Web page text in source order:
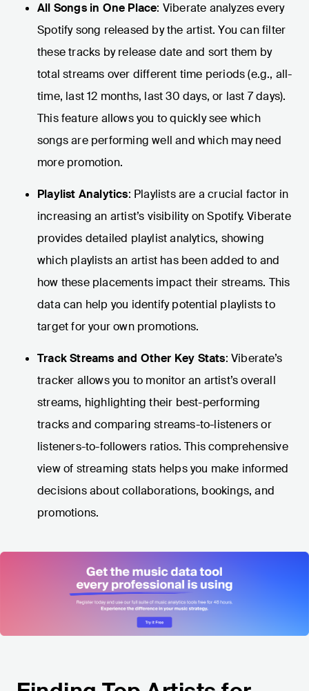
All Songs in One Place: Viberate analyzes every
Spotify song released by the artist. You can filter
these tracks by release date and sort them by
total streams over different time periods (e.g., all-
time, last 12 months, last 30 days, or last 7 days).
This feature allows you to quickly see which
songs are performing well and which may need
more promotion.
Playlist Analytics: Playlists are a crucial factor in
increasing an artist’s visibility on Spotify. Viberate
provides detailed playlist analytics, showing
which playlists an artist has been added to and
how these placements impact their streams. This
data can help you identify potential playlists to
target for your own promotions.
Track Streams and Other Key Stats: Viberate’s
tracker allows you to monitor an artist’s overall
streams, highlighting their best-performing
tracks and comparing streams-to-listeners or
listeners-to-followers ratios. This comprehensive
view of streaming stats helps you make informed
decisions about collaborations, bookings, and
promotions.